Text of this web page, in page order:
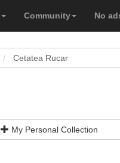
Community No
Cetatea Rucar
My Personal Collection